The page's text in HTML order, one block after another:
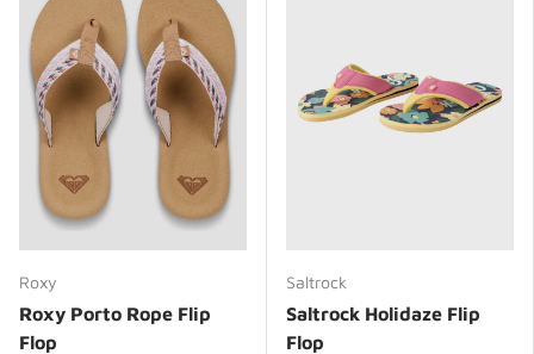
Roxy
Roxy Porto Rope Flip
Flop
Saltrock
Saltrock Holidaze Flip
Flop